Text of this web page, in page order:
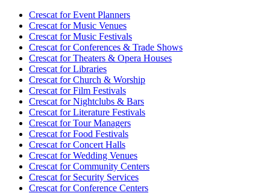
Crescat forEvent Planners
Crescat forMusic Venues
Crescat forMusic Festivals
Crescat forConferences & Trade Shows
Crescat forTheaters & Opera Houses
Crescat forLibraries
Crescat forChurch & Worship
Crescat forFilm Festivals
Crescat forNightclubs & Bars
Crescat forLiterature Festivals
Crescat forTour Managers
Crescat forFood Festivals
Crescat forConcert Halls
Crescat forWedding Venues
Crescat forCommunity Centers
Crescat forSecurity Services
Crescat forConference Centers